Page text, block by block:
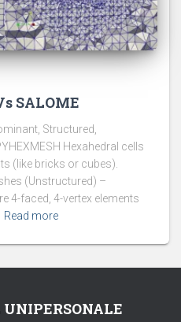
SALOME
Structured,
Hexahedral cells
(like bricks or cubes).
(Unstructured) –
4-faced, 4-vertex elements
Read more
UNIPERSONALE